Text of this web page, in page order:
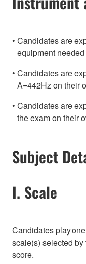
Candidates are
equipment
Candidates are
A=442Hz on their
Candidates are
the exam on their
Subject
I. Scale
Candidates play
scale(s) selected
score.